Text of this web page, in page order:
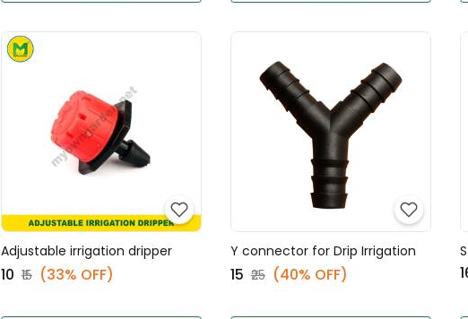
Adjustable irrigation dripper
₹10 ₹15 (33% OFF)
Y connector for Drip Irrigation
₹15 ₹25 (40% OFF)